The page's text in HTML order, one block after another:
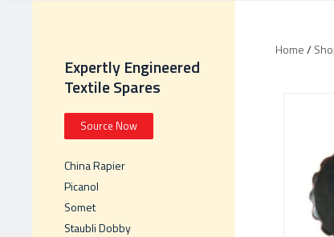
Expertly Engineered
Textile Spares
Source Now
China Rapier
Picanol
Somet
Staubli Dobby
Home/